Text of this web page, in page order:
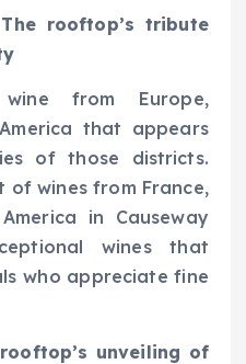
rooftop’s tribute
from Europe,
that appears
of those districts.
of wines from France,
in Causeway
wines that
who appreciate fine
unveiling of